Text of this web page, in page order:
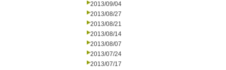
2013/09/04
2013/08/27
2013/08/21
2013/08/14
2013/08/07
2013/07/24
2013/07/17